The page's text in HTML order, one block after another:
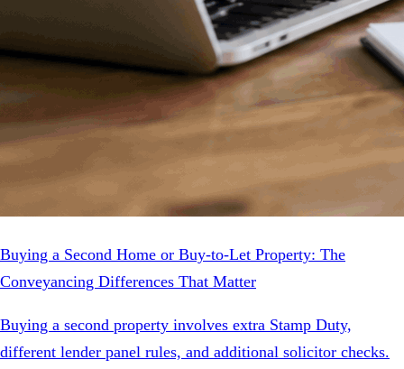
Buying a Second Home or Buy-to-Let Property: The
Conveyancing Differences That Matter
Buying a second property involves extra Stamp Duty,
different lender panel rules, and additional solicitor checks.